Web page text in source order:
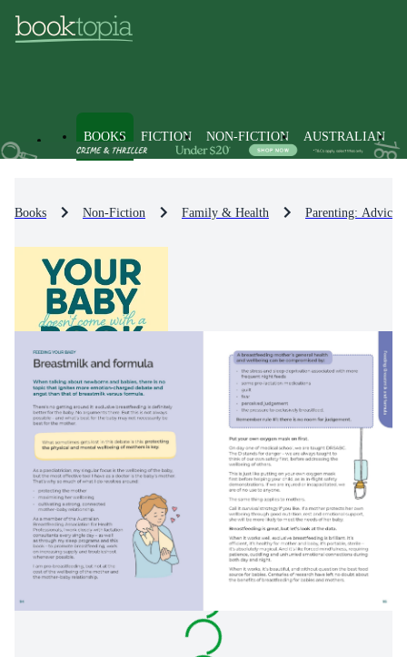
BOOKS FICTION NON-FICTION AUSTRALIAN
Books Non-Fiction Family & Health Parenting: Advice